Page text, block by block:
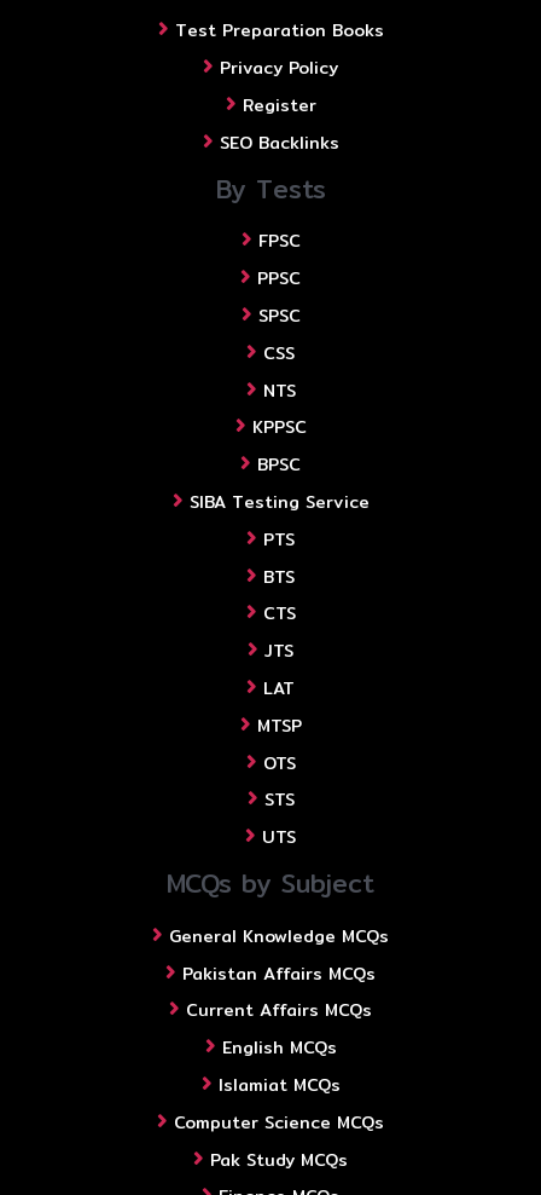
Test Preparation Books
Privacy Policy
Register
SEO Backlinks
By Tests
FPSC
PPSC
SPSC
CSS
NTS
KPPSC
BPSC
SIBA Testing Service
PTS
BTS
CTS
JTS
LAT
MTSP
OTS
STS
UTS
MCQs by Subject
General Knowledge MCQs
Pakistan Affairs MCQs
Current Affairs MCQs
English MCQs
Islamiat MCQs
Computer Science MCQs
Pak Study MCQs